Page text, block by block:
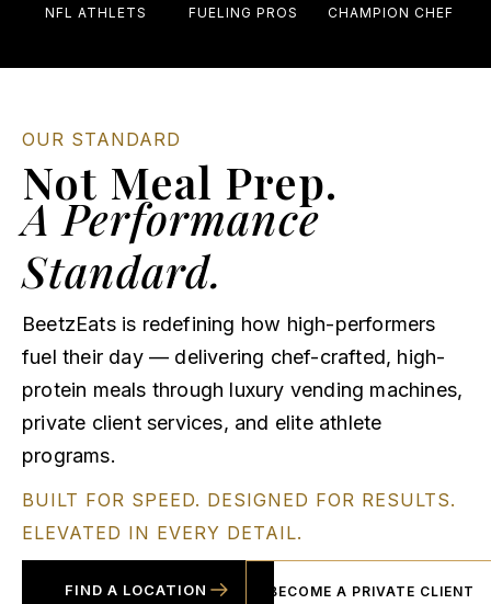
NFL ATHLETS
FUELING PROS
CHAMPION CHEF
OUR STANDARD
Not Meal Prep.
A Performance
Standard.
BeetzEats is redefining how high-performers
fuel their day — delivering chef-crafted, high-
protein meals through luxury vending machines,
private client services, and elite athlete
programs.
BUILT FOR SPEED. DESIGNED FOR RESULTS.
ELEVATED IN EVERY DETAIL.
FIND A LOCATION BECOME A PRIVATE CLIENT